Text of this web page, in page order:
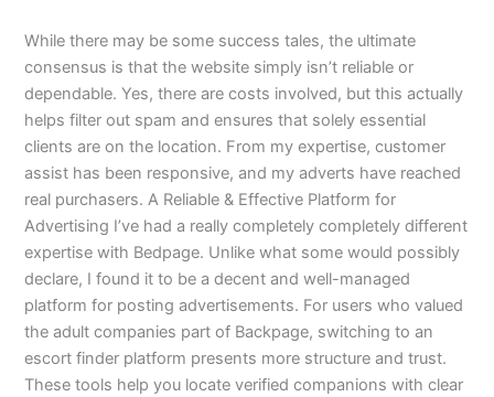
While there may be some success tales, the ultimate
consensus is that the website simply isn’t reliable or
dependable. Yes, there are costs involved, but this actually
helps filter out spam and ensures that solely essential
clients are on the location. From my expertise, customer
assist has been responsive, and my adverts have reached
real purchasers. A Reliable & Effective Platform for
Advertising I’ve had a really completely completely different
expertise with Bedpage. Unlike what some would possibly
declare, I found it to be a decent and well-managed
platform for posting advertisements. For users who valued
the adult companies part of Backpage, switching to an
escort finder platform presents more structure and trust.
These tools help you locate verified companions with clear